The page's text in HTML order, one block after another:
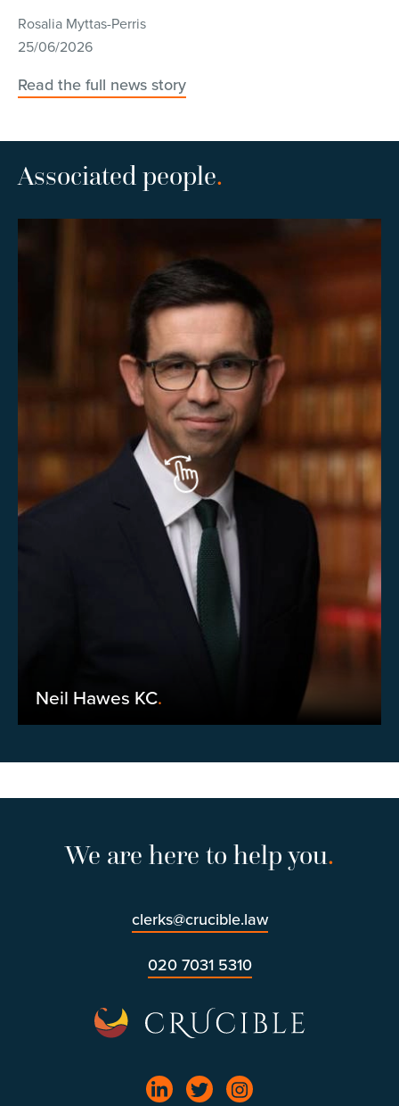
Rosalia Myttas-Perris
25/06/2026
Read the full news story
Associated people.
Neil Hawes KC.
We are here to help you.
clerks@crucible.law
020 7031 5310